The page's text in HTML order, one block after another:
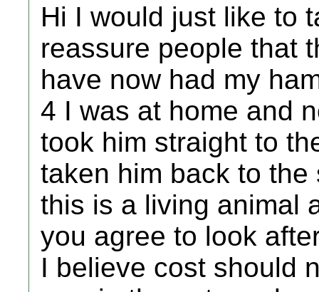
Hi I would just like to
reassure people that
have now had my
4 I was at home and
took him straight to
taken him back to
this is a living animal
you agree to look
I believe cost should